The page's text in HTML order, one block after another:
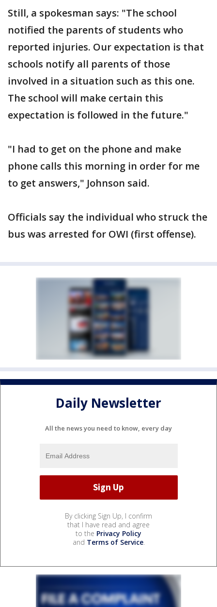
Still, a spokesman says: "The school
notified the parents of students who
reported injuries. Our expectation is that
schools notify all parents of those
involved in a situation such as this one.
The school will make certain this
expectation is followed in the future."
"I had to get on the phone and make
phone calls this morning in order for me
to get answers," Johnson said.
Officials say the individual who struck the
bus was arrested for OWI (first offense).
Daily Newsletter
All the news you need to know, every day
By clicking Sign Up, I confirm
that I have read and agree
to the Privacy Policy
and Terms of Service.